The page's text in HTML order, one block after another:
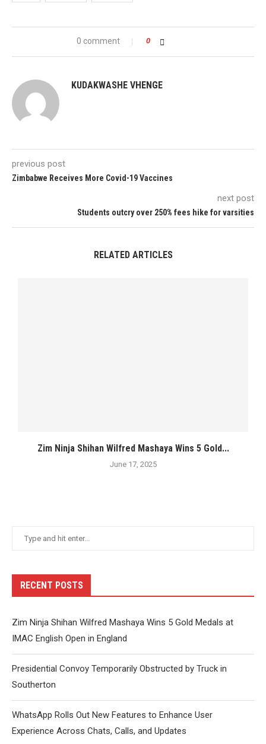
0 comment 0
KUDAKWASHE VHENGE
previous post
Zimbabwe Receives More Covid-19 Vaccines
next post
Students outcry over 250% fees hike for varsities
RELATED ARTICLES
Zim Ninja Shihan Wilfred Mashaya Wins 5 Gold...
June 17, 2025
RECENT POSTS
Zim Ninja Shihan Wilfred Mashaya Wins 5 Gold Medals at
IMAC English Open in England
Presidential Convoy Temporarily Obstructed by Truck in
Southerton
WhatsApp Rolls Out New Features to Enhance User
Experience Across Chats, Calls, and Updates